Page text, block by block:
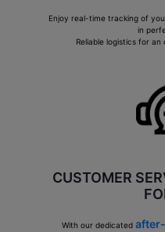
Enjoy real-time tracking of
in
Reliable logistics for
CUSTOMER
With our dedicated